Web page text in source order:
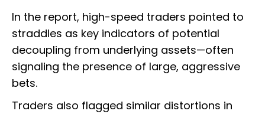
In the report, high-speed traders pointed to
straddles as key indicators of potential
decoupling from underlying assets—often
signaling the presence of large, aggressive
bets.
Traders also flagged similar distortions in